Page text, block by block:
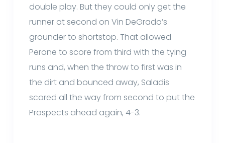
double play. But they could only get the
runner at second on Vin DeGrado’s
grounder to shortstop. That allowed
Perone to score from third with the tying
runs and, when the throw to first was in
the dirt and bounced away, Saladis
scored all the way from second to put the
Prospects ahead again, 4-3.